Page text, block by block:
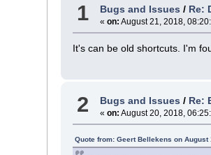
1 Bugs and Issues / Re:
« on: August 21, 2018,
It's can be old shortcuts. I'm
2 Bugs and Issues / Re:
« on: August 20, 2018,
Quote from: Geert Bellekens on August